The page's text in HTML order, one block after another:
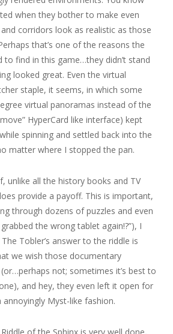
when they bother to make even
corridors look as realistic as those
that’s one of the reasons the
to find in this game…they didn’t stand
looked great. Even the virtual
staple, it seems, in which some
virtual panoramas instead of the
HyperCard like interface) kept
spinning and settled back into the
matter where I stopped the pan.
unlike all the history books and TV
provide a payoff. This is important,
through dozens of puzzles and even
the wrong tablet again!?”), I
Tobler’s answer to the riddle is
we wish those documentary
not; sometimes it’s best to
and hey, they even left it open for
Myst-like fashion.